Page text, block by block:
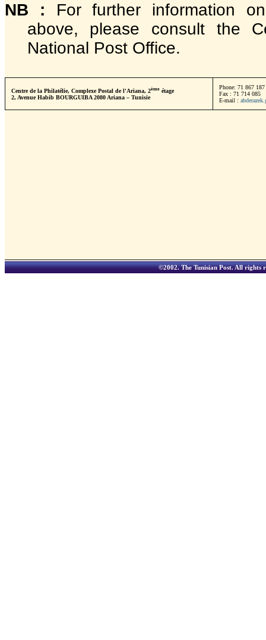
NB : For further information
above, please consult the
National Post Office.
Centre de la Philatélie, Complexe Postal de l'Ariana, 2ème étage
2, Avenue Habib BOURGUIBA 2080 Ariana – Tunisie
Phone: 71 867
Fax : 71 714 085
E-mail :
©2002.The Tunisian Post. All rights